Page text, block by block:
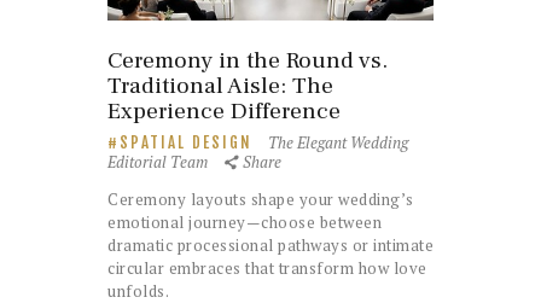
Ceremony in the Round vs.
Traditional Aisle: The
Experience Difference
SPATIAL DESIGN
The Elegant Wedding
Editorial Team
Share
Ceremony layouts shape your wedding’s
emotional journey—choose between
dramatic processional pathways or intimate
circular embraces that transform how love
unfolds.